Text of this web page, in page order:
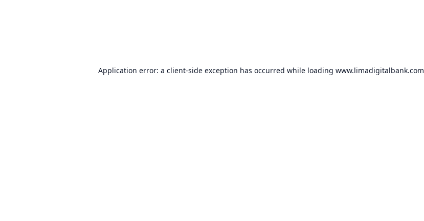
Application error: a client-side exception has occurred while loading www.limadigitalbank.com